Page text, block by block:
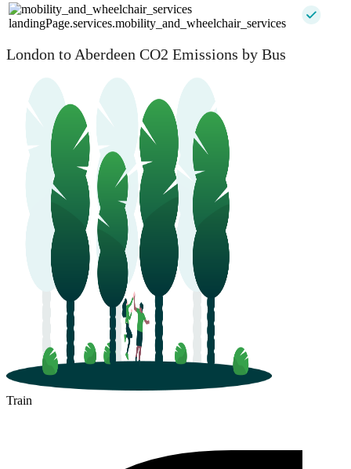
landingPage.services.mobility_and_wheelchair_services
London to Aberdeen CO2 Emissions by Bus
Train